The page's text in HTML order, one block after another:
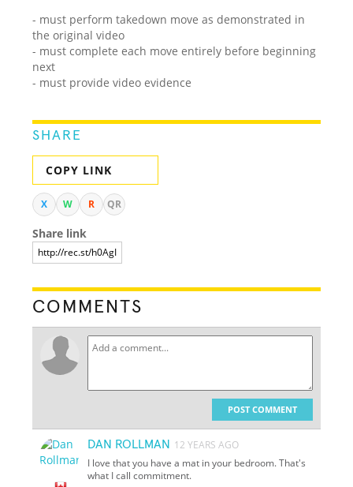
- must perform takedown move as demonstrated in
the original video
- must complete each move entirely before beginning
next
- must provide video evidence
SHARE
COPY LINK
X W R QR
Share link
COMMENTS
POST COMMENT
DAN ROLLMAN 12 YEARS AGO
I love that you have a mat in your bedroom. That's
what I call commitment.